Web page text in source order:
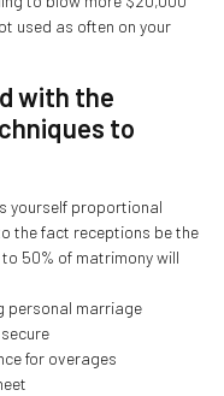
used as often on your
with the
to
yourself proportional
the fact receptions be the
to 50% of matrimony will
personal marriage
for overages